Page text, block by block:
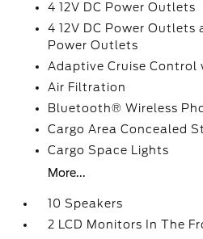
4 12V DC Power Outlets
4 12V DC Power Outlets
Power Outlets
Adaptive Cruise
Air Filtration
Bluetooth® Wireless
Cargo Area Concealed
Cargo Space Lights
More...
10 Speakers
2 LCD Monitors In The